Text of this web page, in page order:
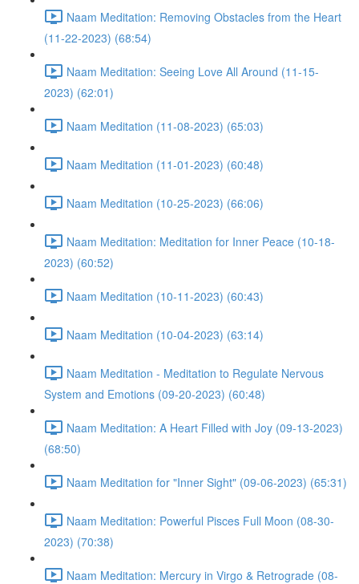
Naam Meditation: Removing Obstacles from the Heart
(11-22-2023) (68:54)
Naam Meditation: Seeing Love All Around (11-15-
2023) (62:01)
Naam Meditation (11-08-2023) (65:03)
Naam Meditation (11-01-2023) (60:48)
Naam Meditation (10-25-2023) (66:06)
Naam Meditation: Meditation for Inner Peace (10-18-
2023) (60:52)
Naam Meditation (10-11-2023) (60:43)
Naam Meditation (10-04-2023) (63:14)
Naam Meditation - Meditation to Regulate Nervous
System and Emotions (09-20-2023) (60:48)
Naam Meditation: A Heart Filled with Joy (09-13-2023)
(68:50)
Naam Meditation for "Inner Sight" (09-06-2023) (65:31)
Naam Meditation: Powerful Pisces Full Moon (08-30-
2023) (70:38)
Naam Meditation: Mercury in Virgo & Retrograde (08-